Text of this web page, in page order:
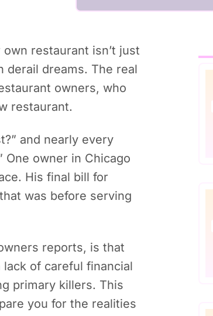
restaurant isn’t just
derail dreams. The real
owners, who
restaurant.
and nearly every
One owner in Chicago
His final bill for
was before serving
reports, is that
of careful financial
primary killers. This
you for the realities